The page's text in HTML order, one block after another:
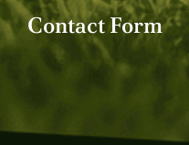
Contact Form